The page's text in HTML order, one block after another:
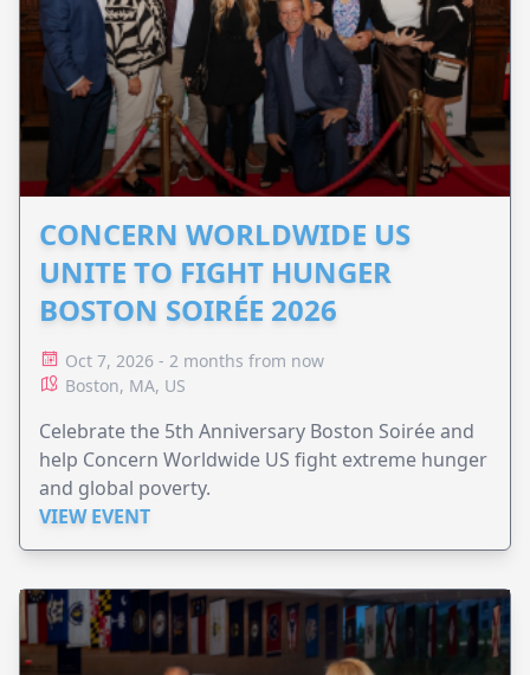
CONCERN WORLDWIDE US
UNITE TO FIGHT HUNGER
BOSTON SOIRÉE 2026
Oct 7, 2026 - 2 months from now
Boston, MA, US
Celebrate the 5th Anniversary Boston Soirée and
help Concern Worldwide US fight extreme hunger
and global poverty.
VIEW EVENT